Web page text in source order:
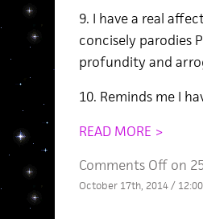
9. I have a real
concisely parodies
profundity and
10. Reminds me I
READ MORE >
Comments Offon
October 17th, 2014 /